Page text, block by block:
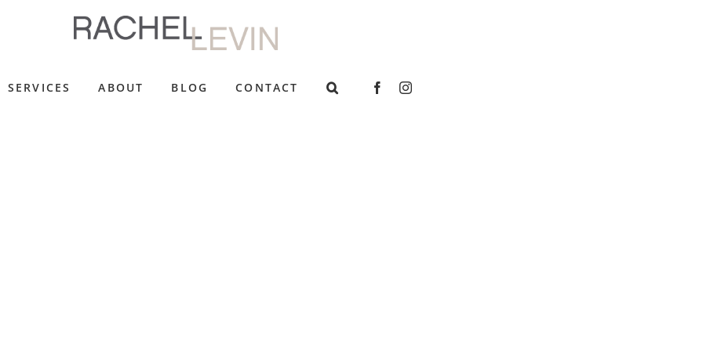
SERVICES ABOUT BLOG CONTACT